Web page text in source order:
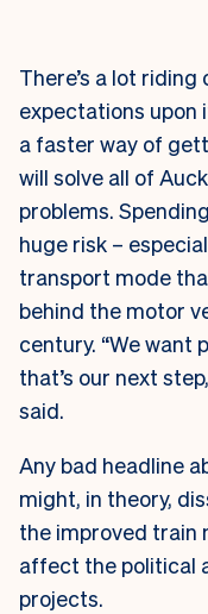
There’s a lot
expectations upon
a faster way of
will solve all of
problems.
huge risk –
transport mode
behind the motor
century. “We want
that’s our next
said.
Any bad headline
might, in theory,
the improved train
affect the political
projects.